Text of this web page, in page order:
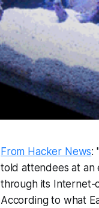
From Hacker News:
told attendees at an
through its Internet-
According to what